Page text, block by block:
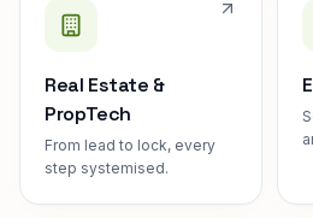
Real Estate &
PropTech
From lead to lock, every
step systemised.